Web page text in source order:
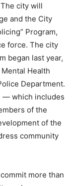
city will
and the City
Program,
force. The city
began last year,
Health
Department.
— which includes
of the
of the
community
more than